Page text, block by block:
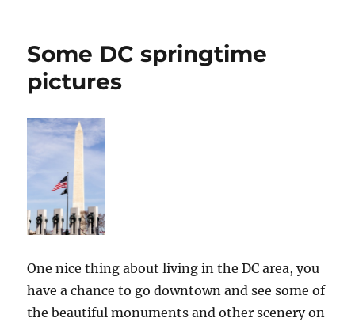
Some DC springtime
pictures
One nice thing about living in the DC area, you
have a chance to go downtown and see some of
the beautiful monuments and other scenery on